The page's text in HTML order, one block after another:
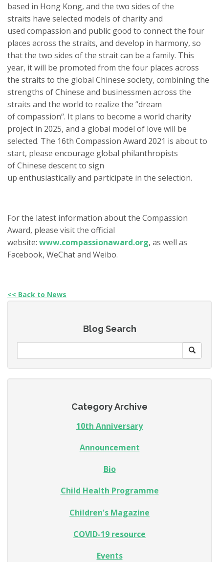
based in Hong Kong, and the two sides of the
straits have selected models ofcharity and
used compassion and public good to connect the four
places across the straits, and develop in harmony, so
that the two sides of the strait can be a family. This
year, it will be promoted from the four places across
the straits to the global Chinese society, combining the
strengths of Chinese and businessmen across the
straits and the world to realize the “dream
ofcompassion“. It plans to become a world charity
project in 2025, and a global model of love will be
selected. The 16th Compassion Award 2021 is about to
start, please encourage global philanthropists
ofChinese descentto sign
up enthusiasticallyand participate in the selection.
For the latest information about the Compassion
Award, please visit the official
website: www.compassionaward.org, as well as
Facebook, WeChat and Weibo.
<< Back to News
Blog Search
Category Archive
10th Anniversary
Announcement
Bio
Child Health Programme
Children's Magazine
COVID-19 resource
Events